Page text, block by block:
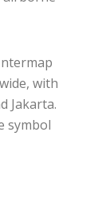
with
Jakarta.
symbol